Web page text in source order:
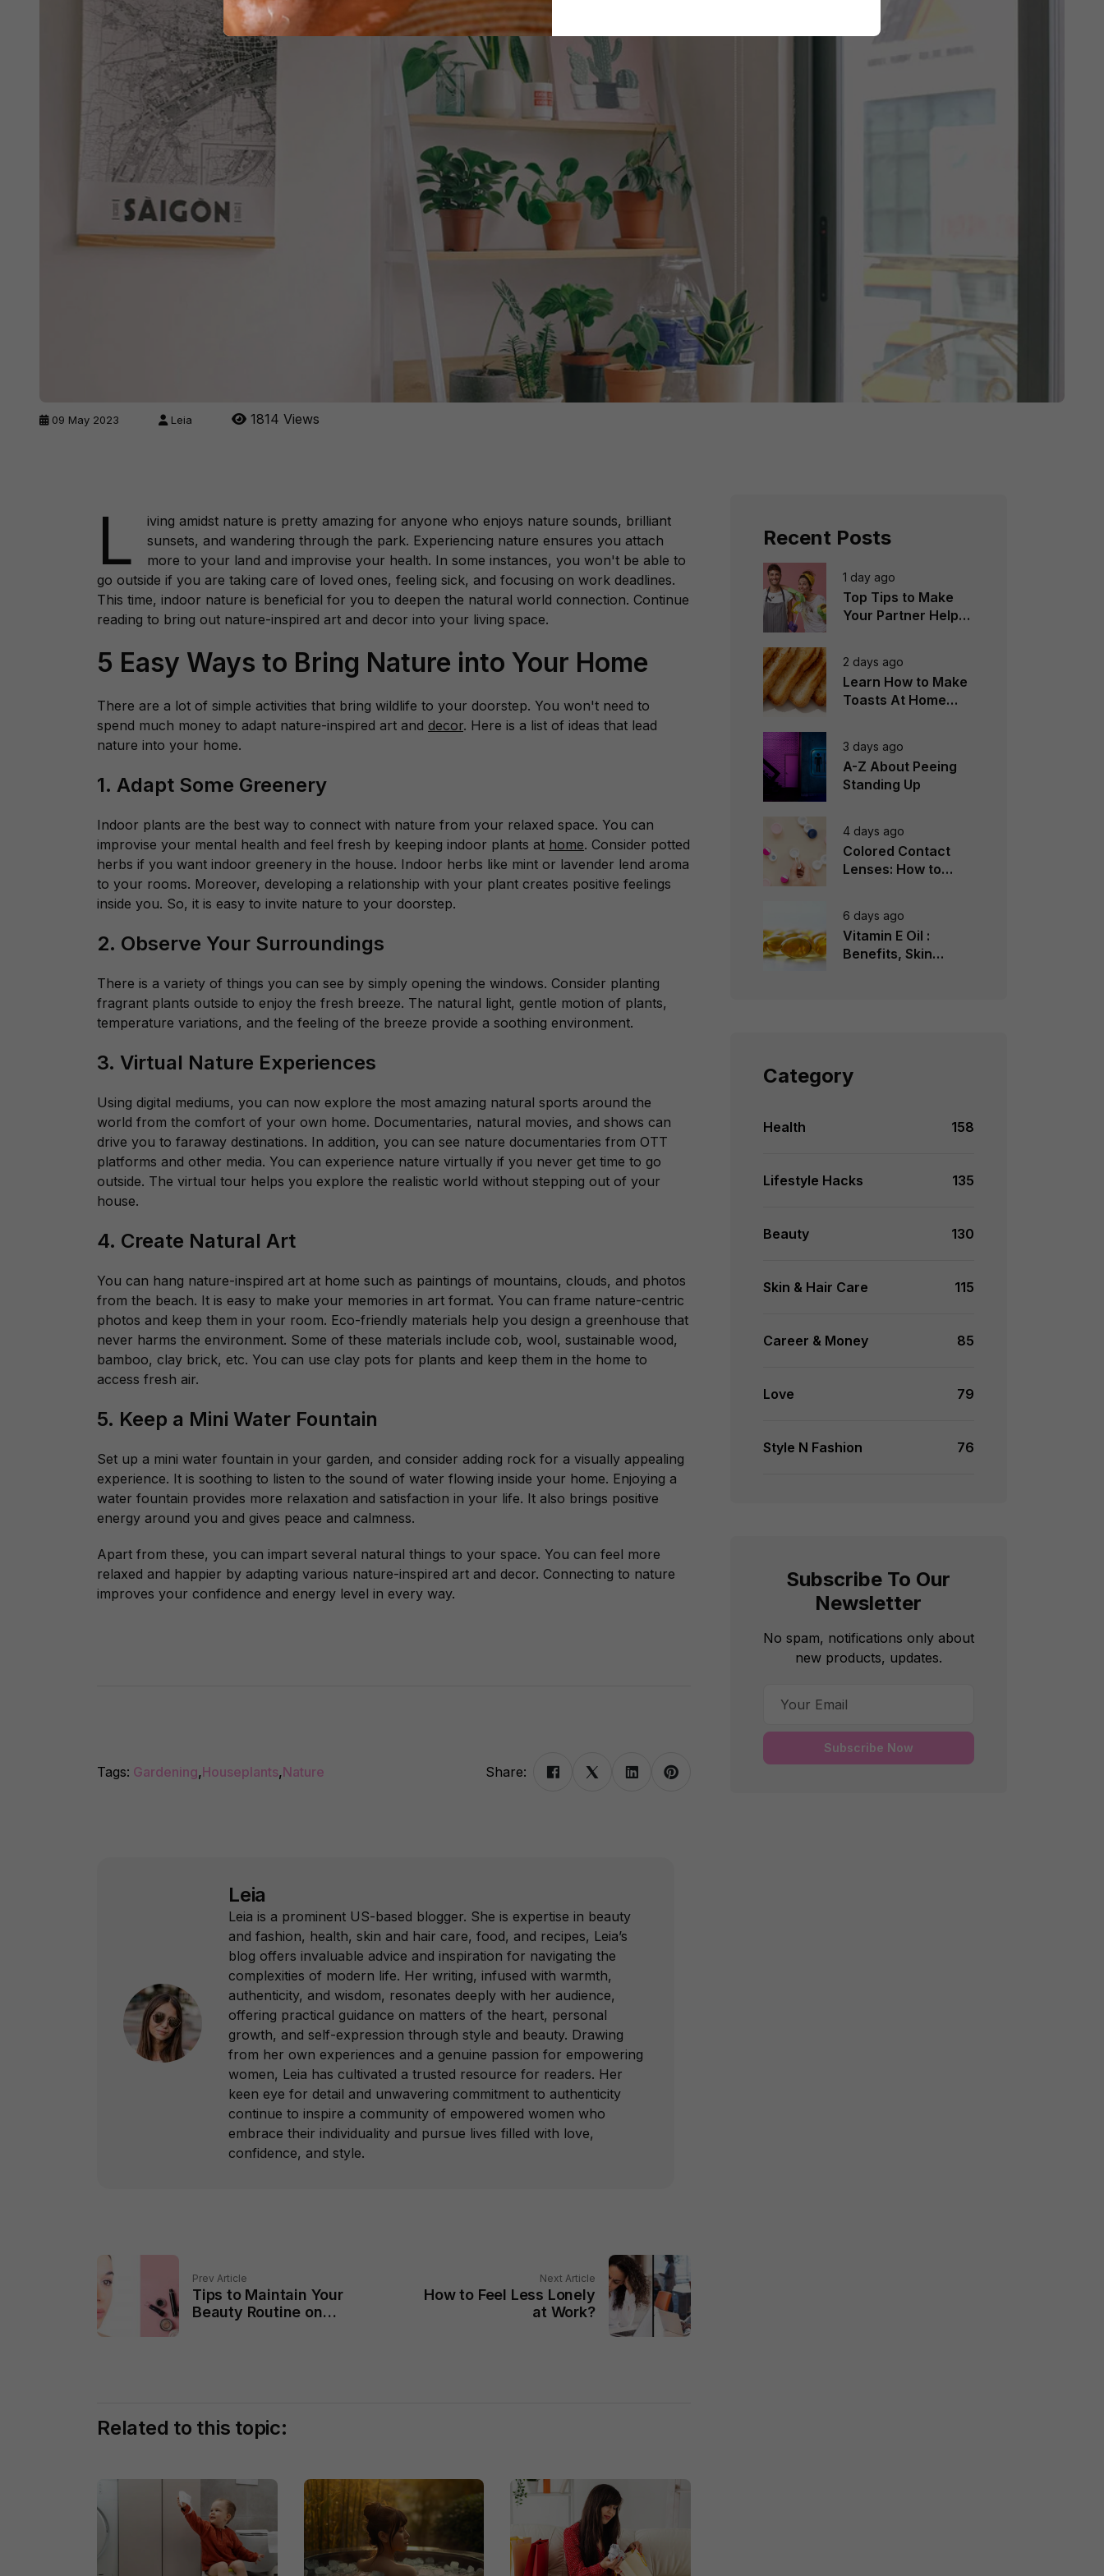
09 May 2023 Leia 1814 Views
L
iving amidst nature is pretty amazing for anyone who enjoys nature sounds, brilliant
sunsets, and wandering through the park. Experiencing nature ensures you attach
more to your land and improvise your health. In some instances, you won't be able to
go outside if you are taking care of loved ones, feeling sick, and focusing on work deadlines.
This time, indoor nature is beneficial for you to deepen the natural world connection. Continue
reading to bring out nature-inspired art and decor into your living space.
5 Easy Ways to Bring Nature into Your Home
There are a lot of simple activities that bring wildlife to your doorstep. You won't need to
spend much money to adapt nature-inspired art and decor. Here is a list of ideas that lead
nature into your home.
1. Adapt Some Greenery
Indoor plants are the best way to connect with nature from your relaxed space. You can
improvise your mental health and feel fresh by keeping indoor plants at home. Consider potted
herbs if you want indoor greenery in the house. Indoor herbs like mint or lavender lend aroma
to your rooms. Moreover, developing a relationship with your plant creates positive feelings
inside you. So, it is easy to invite nature to your doorstep.
2. Observe Your Surroundings
There is a variety of things you can see by simply opening the windows. Consider planting
fragrant plants outside to enjoy the fresh breeze. The natural light, gentle motion of plants,
temperature variations, and the feeling of the breeze provide a soothing environment.
3. Virtual Nature Experiences
Using digital mediums, you can now explore the most amazing natural sports around the
world from the comfort of your own home. Documentaries, natural movies, and shows can
drive you to faraway destinations. In addition, you can see nature documentaries from OTT
platforms and other media. You can experience nature virtually if you never get time to go
outside. The virtual tour helps you explore the realistic world without stepping out of your
house.
4. Create Natural Art
You can hang nature-inspired art at home such as paintings of mountains, clouds, and photos
from the beach. It is easy to make your memories in art format. You can frame nature-centric
photos and keep them in your room. Eco-friendly materials help you design a greenhouse that
never harms the environment. Some of these materials include cob, wool, sustainable wood,
bamboo, clay brick, etc. You can use clay pots for plants and keep them in the home to
access fresh air.
5. Keep a Mini Water Fountain
Set up a mini water fountain in your garden, and consider adding rock for a visually appealing
experience. It is soothing to listen to the sound of water flowing inside your home. Enjoying a
water fountain provides more relaxation and satisfaction in your life. It also brings positive
energy around you and gives peace and calmness.
Apart from these, you can impart several natural things to your space. You can feel more
relaxed and happier by adapting various nature-inspired art and decor. Connecting to nature
improves your confidence and energy level in every way.
Tags: Gardening,Houseplants,Nature Share:
Leia
Leia is a prominent US-based blogger. She is expertise in beauty
and fashion, health, skin and hair care, food, and recipes, Leia’s
blog offers invaluable advice and inspiration for navigating the
complexities of modern life. Her writing, infused with warmth,
authenticity, and wisdom, resonates deeply with her audience,
offering practical guidance on matters of the heart, personal
growth, and self-expression through style and beauty. Drawing
from her own experiences and a genuine passion for empowering
women, Leia has cultivated a trusted resource for readers. Her
keen eye for detail and unwavering commitment to authenticity
continue to inspire a community of empowered women who
embrace their individuality and pursue lives filled with love,
confidence, and style.
Prev Article
Tips to Maintain Your
Beauty Routine on
Next Article
How to Feel Less Lonely
at Work?
Related to this topic:
Recent Posts
1 day ago
Top Tips to Make
Your Partner Help
2 days ago
Learn How to Make
Toasts At Home
3 days ago
A-Z About Peeing
Standing Up
4 days ago
Colored Contact
Lenses: How to
6 days ago
Vitamin E Oil :
Benefits, Skin
Category
Health 158
Lifestyle Hacks 135
Beauty 130
Skin & Hair Care 115
Career & Money 85
Love 79
Style N Fashion 76
Subscribe To Our
Newsletter
No spam, notifications only about
new products, updates.
Subscribe Now